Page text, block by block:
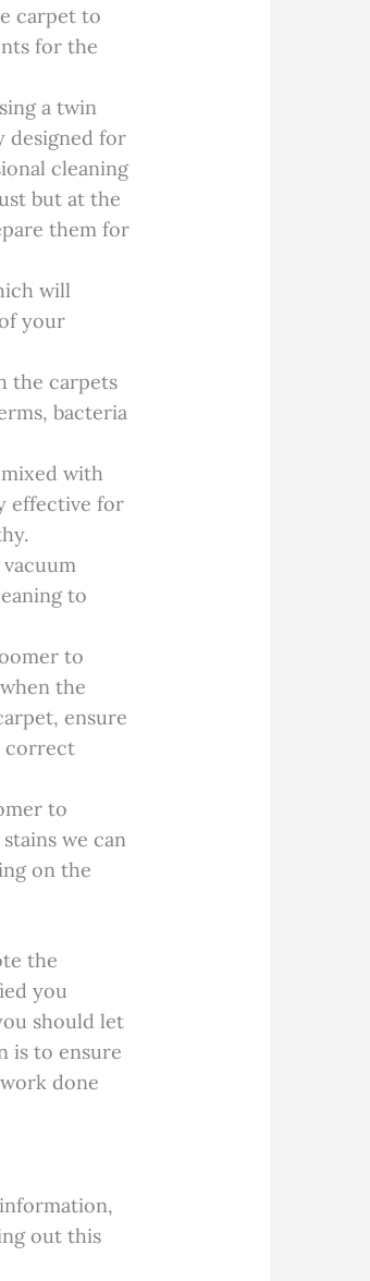
carpet to
for the
a twin
designed for
cleaning
but at the
them for
will
your
the carpets
bacteria
with
effective for
to
to
the
ensure
correct
to
we can
on the
the
you
should let
is to ensure
done
out this